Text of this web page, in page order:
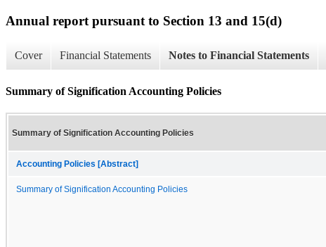
Annual report pursuant to Section 13 and 15(d)
Cover Financial Statements Notes to Financial Statements
Summary of Signification Accounting Policies
Summary of Signification Accounting Policies
Accounting Policies [Abstract]
Summary of Signification Accounting Policies